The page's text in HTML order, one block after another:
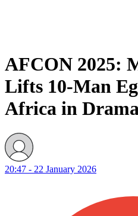
AFCON 2025:
Lifts 10-Man
Africa in
20:47 - 22 January 2026